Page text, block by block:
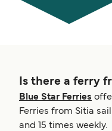
Is there a ferry
Blue Star Ferries
Ferries from Sitia
and 15 times weekly.